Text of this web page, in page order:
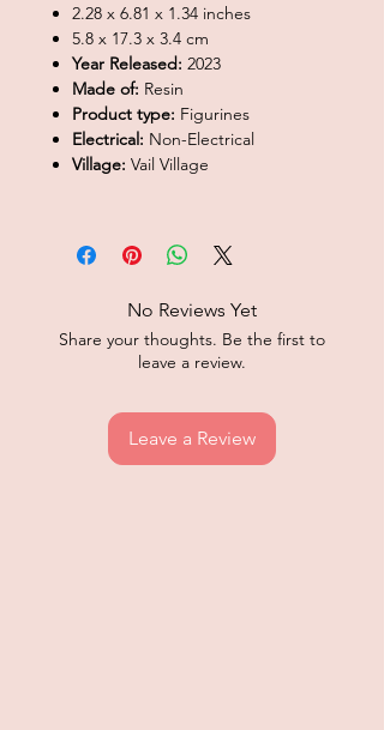
2.28 x 6.81 x 1.34 inches
5.8 x 17.3 x 3.4 cm
Year Released: 2023
Made of: Resin
Product type: Figurines
Electrical: Non-Electrical
Village: Vail Village
No Reviews Yet
Share your thoughts. Be the first to
leave a review.
Leave a Review